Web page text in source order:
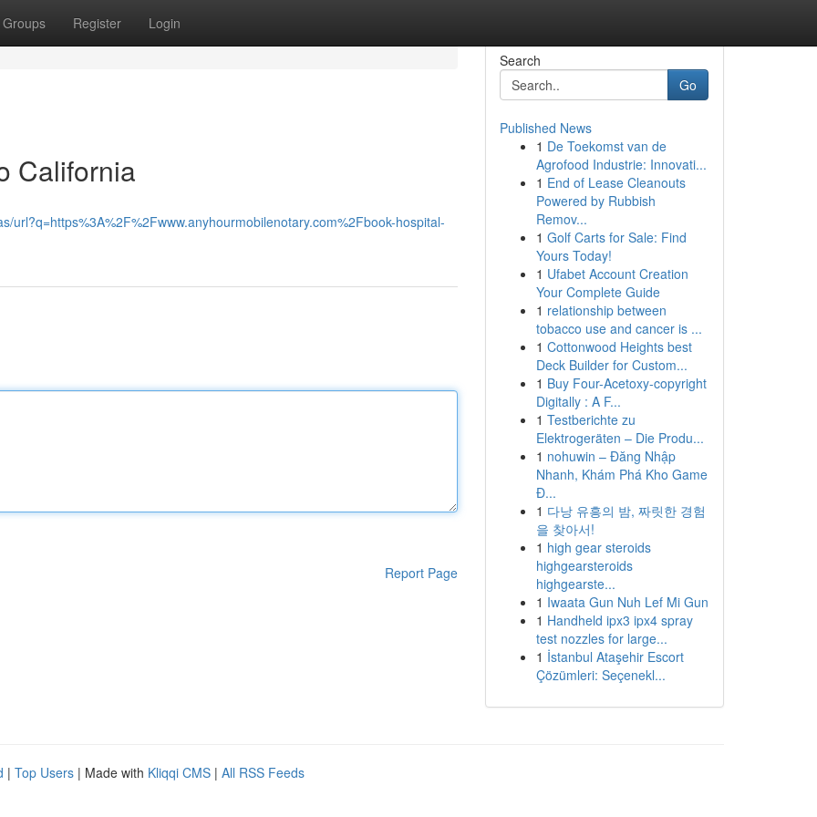
Groups Register Login
California
url?q=https%3A%2F%2Fwww.anyhourmobilenotary.com%2Fbook-hospital-
Report Page
Search
Go
Published News
1 De Toekomst van de
Agrofood Industrie: Innovati...
1 End of Lease Cleanouts
Powered by Rubbish
Remov...
1 Golf Carts for Sale: Find
Yours Today!
1 Ufabet Account Creation
Your Complete Guide
1 relationship between
tobacco use and cancer is ...
1 Cottonwood Heights best
Deck Builder for Custom...
1 Buy Four-Acetoxy-copyright
Digitally : A F...
1 Testberichte zu
Elektrogeräten – Die Produ...
1 nohuwin – Đăng Nhập
Nhanh, Khám Phá Kho Game
Đ...
1 다낭 유흥의 밤, 짜릿한 경험
을 찾아서!
1 high gear steroids
highgearsteroids
highgearste...
1 Iwaata Gun Nuh Lef Mi Gun
1 Handheld ipx3 ipx4 spray
test nozzles for large...
1 İstanbul Ataşehir Escort
Çözümleri: Seçenekl...
| Top Users | Made with Kliqqi CMS | All RSS Feeds